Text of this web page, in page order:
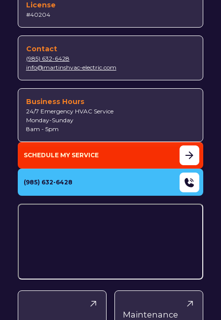
License
#40204
Contact
(985) 632-6428
info@martinshvac-electric.com
Business Hours
24/7 Emergency HVAC Service
Monday-Sunday
8am - 5pm
SCHEDULE MY SERVICE
(985) 632-6428
Maintenance